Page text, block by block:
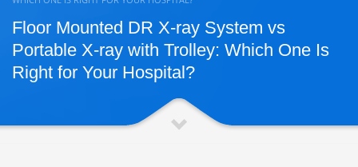
Floor Mounted DR X-ray System vs
Portable X-ray with Trolley: Which One Is
Right for Your Hospital?